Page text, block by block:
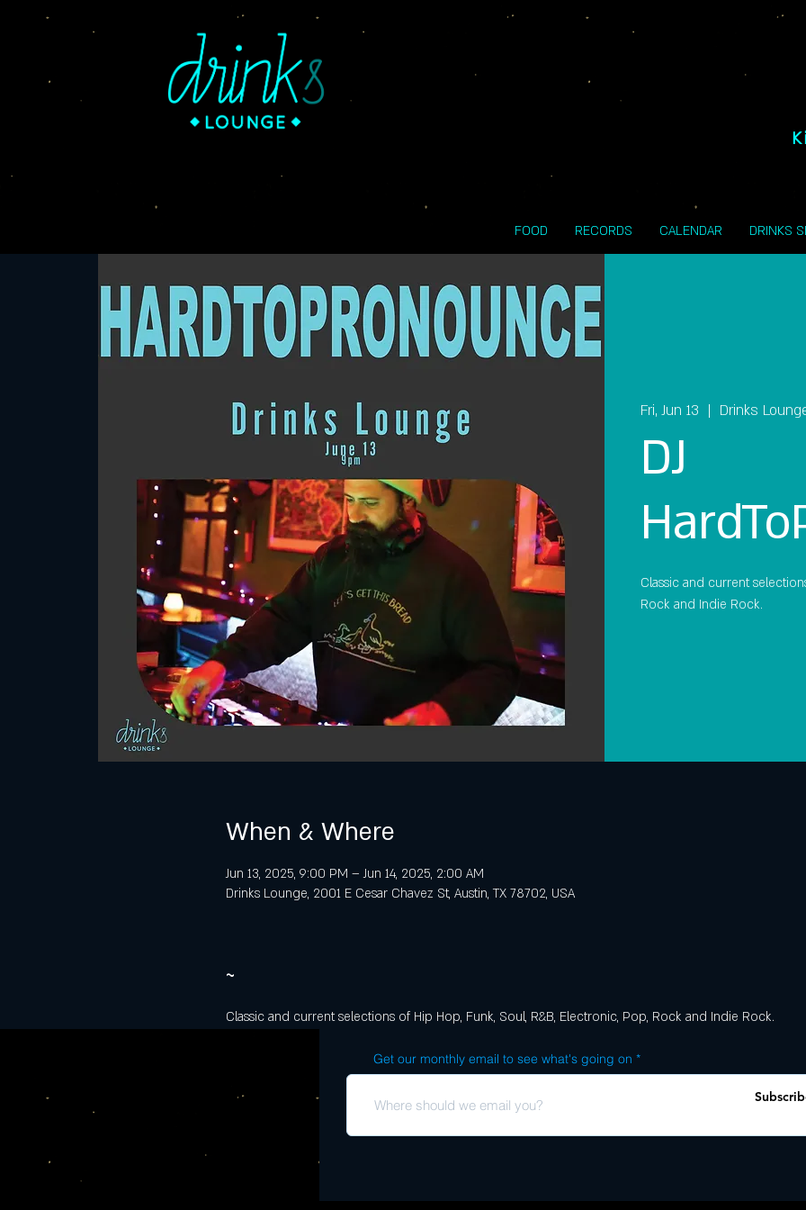
FOOD RECORDS CALENDAR DRINKS
Fri, Jun 13
  |
Drinks
DJ
Classic and current
Rock and Indie Rock.
When & Where
Jun 13, 2025, 9:00 PM – Jun 14, 2025, 2:00 AM
Drinks Lounge, 2001 E Cesar Chavez St, Austin, TX 78702, USA
~
Classic and current selections of Hip Hop, Funk, Soul, R&B, Electronic, Pop, Rock and Indie Rock.
Get our monthly email to see what's going on